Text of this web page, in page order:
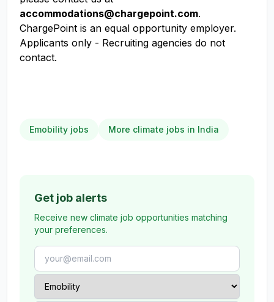
accommodations@chargepoint.com.
ChargePoint is an equal opportunity employer.
Applicants only - Recruiting agencies do not
contact.
Emobility jobs More climate jobs in India
Get job alerts
Receive new climate job opportunities matching
your preferences.